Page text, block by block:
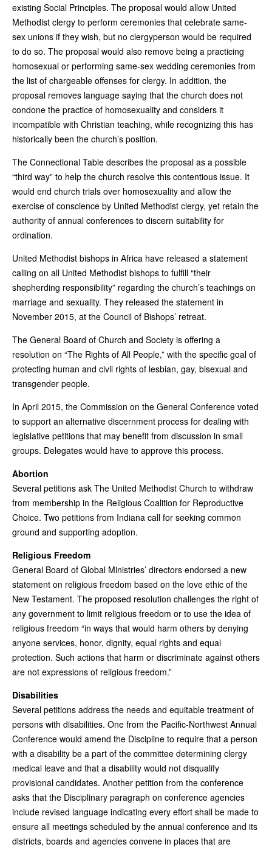
existing Social Principles. The proposal would allow United
Methodist clergy to perform ceremonies that celebrate same-
sex unions if they wish, but no clergyperson would be required
to do so. The proposal would also remove being a practicing
homosexual or performing same-sex wedding ceremonies from
the list of chargeable offenses for clergy. In addition, the
proposal removes language saying that the church does not
condone the practice of homosexuality and considers it
incompatible with Christian teaching, while recognizing this has
historically been the church’s position.
The Connectional Table describes the proposal as a possible
“third way” to help the church resolve this contentious issue. It
would end church trials over homosexuality and allow the
exercise of conscience by United Methodist clergy, yet retain the
authority of annual conferences to discern suitability for
ordination.
United Methodist bishops in Africa have released a statement
calling on all United Methodist bishops to fulfill “their
shepherding responsibility” regarding the church’s teachings on
marriage and sexuality. They released the statement in
November 2015, at the Council of Bishops’ retreat.
The General Board of Church and Society is offering a
resolution on “The Rights of All People,” with the specific goal of
protecting human and civil rights of lesbian, gay, bisexual and
transgender people.
In April 2015, the Commission on the General Conference voted
to support an alternative discernment process for dealing with
legislative petitions that may benefit from discussion in small
groups. Delegates would have to approve this process.
Abortion
Several petitions ask The United Methodist Church to withdraw
from membership in the Religious Coalition for Reproductive
Choice. Two petitions from Indiana call for seeking common
ground and supporting adoption.
Religious Freedom
General Board of Global Ministries’ directors endorsed a new
statement on religious freedom based on the love ethic of the
New Testament. The proposed resolution challenges the right of
any government to limit religious freedom or to use the idea of
religious freedom “in ways that would harm others by denying
anyone services, honor, dignity, equal rights and equal
protection. Such actions that harm or discriminate against others
are not expressions of religious freedom.”
Disabilities
Several petitions address the needs and equitable treatment of
persons with disabilities. One from the Pacific-Northwest Annual
Conference would amend the Discipline to require that a person
with a disability be a part of the committee determining clergy
medical leave and that a disability would not disqualify
provisional candidates. Another petition from the conference
asks that the Disciplinary paragraph on conference agencies
include revised language indicating every effort shall be made to
ensure all meetings scheduled by the annual conference and its
districts, boards and agencies convene in places that are